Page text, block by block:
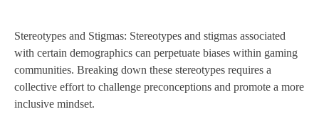
Stereotypes and Stigmas: Stereotypes and stigmas associated
with certain demographics can perpetuate biases within gaming
communities. Breaking down these stereotypes requires a
collective effort to challenge preconceptions and promote a more
inclusive mindset.